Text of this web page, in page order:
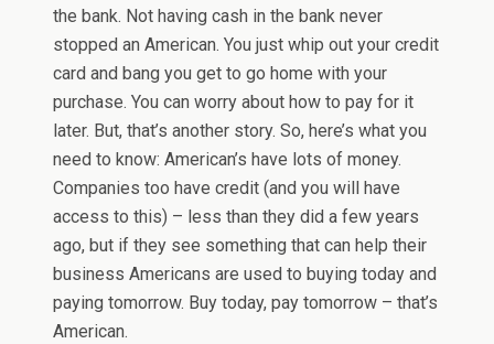
the bank. Not having cash in the bank never
stopped an American. You just whip out your credit
card and bang you get to go home with your
purchase. You can worry about how to pay for it
later. But, that’s another story. So, here’s what you
need to know: American’s have lots of money.
Companies too have credit (and you will have
access to this) – less than they did a few years
ago, but if they see something that can help their
business Americans are used to buying today and
paying tomorrow. Buy today, pay tomorrow – that’s
American.